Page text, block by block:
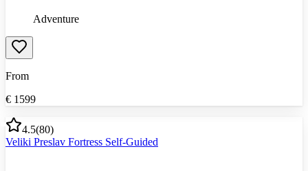
Adventure
From
€ 1599
4.5(80)
Veliki Preslav Fortress Self-Guided